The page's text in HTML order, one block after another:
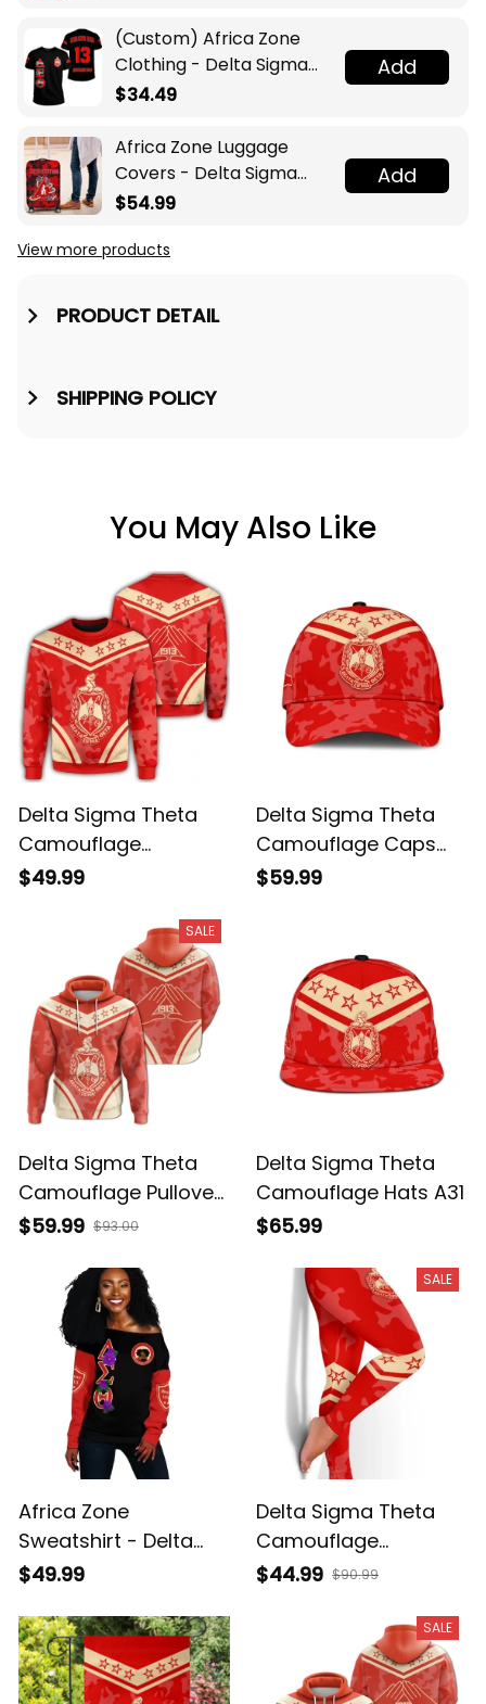
(Custom) Africa Zone
Clothing - Delta Sigma
Theta Sorority T-shirt A31
$34.49
Add
Africa Zone Luggage
Covers - Delta Sigma
Theta Sport Style
$54.99
Add
View more products
PRODUCT DETAIL
SHIPPING POLICY
You May Also Like
Delta Sigma Theta
Camouflage
Sweatshirt A31
$49.99
Delta Sigma Theta
Camouflage Caps
A31
$59.99
SALE
Delta Sigma Theta
Camouflage Pullover
A31
$59.99 $93.00
Delta Sigma Theta
Camouflage Hats A31
$65.99
Africa Zone
Sweatshirt - Delta
Sigma Theta Violet
$49.99
SALE
Delta Sigma Theta
Camouflage
Leggings A31
$44.99 $90.99
SALE